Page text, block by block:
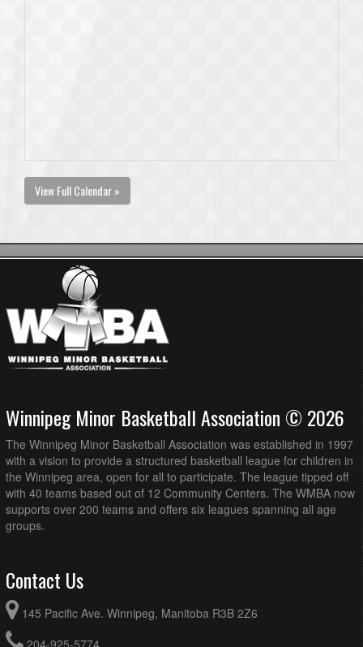
View Full Calendar »
Winnipeg Minor Basketball Association © 2026
The Winnipeg Minor Basketball Association was established in 1997
with a vision to provide a structured basketball league for children in
the Winnipeg area, open for all to participate. The league tipped off
with 40 teams based out of 12 Community Centers. The WMBA now
supports over 200 teams and offers six leagues spanning all age
groups.
Contact Us
145 Pacific Ave. Winnipeg, Manitoba R3B 2Z6
204-925-5774